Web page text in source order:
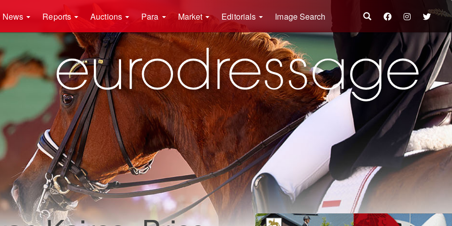
News Reports Auctions Para Market Editorials Image Search